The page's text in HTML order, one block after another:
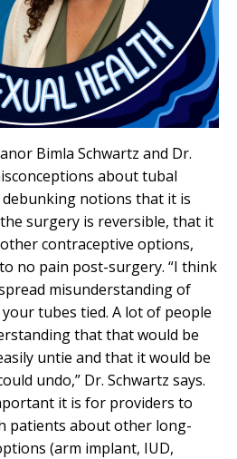
Bimla Schwartz and Dr.
about tubal
notions that it is
surgery is reversible, that it
contraceptive options,
no pain post-surgery. “I think
misunderstanding of
tubes tied. A lot of people
that that would be
untie and that it would be
undo,” Dr. Schwartz says.
it is for providers to
patients about other long-
(arm implant, IUD,